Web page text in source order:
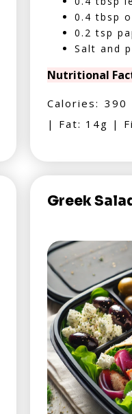
0.4 tbsp
0.2 tsp
Salt and
Nutritional
Calories:
| Fat: 14g |
Greek